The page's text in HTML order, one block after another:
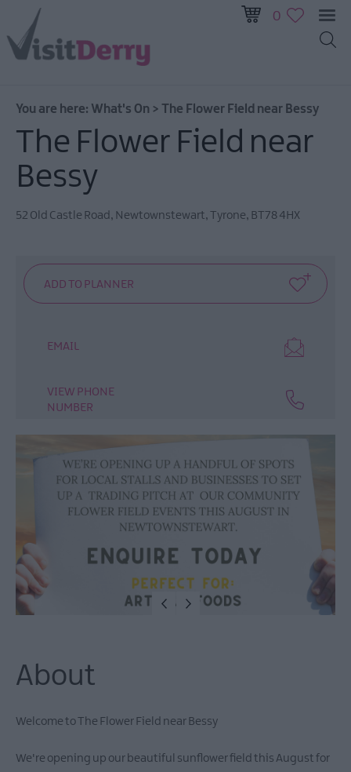
This
Week
Next
Week
City
0
You are here: What's On > The Flower Field near Bessy
The Flower Field near
Bessy
52 Old Castle Road , Newtownstewart,Tyrone, BT78 4HX
EMAIL
VIEW PHONE
NUMBER
About
Welcome to The Flower Field near Bessy
We're opening up our beautiful sunflower field this August for